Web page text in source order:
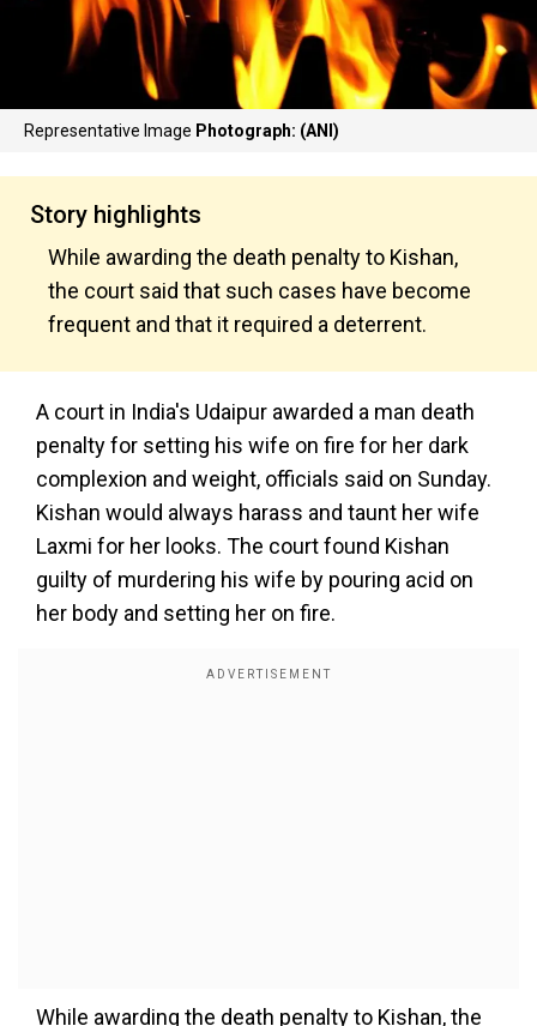
Representative Image Photograph: (ANI)
Story highlights
While awarding the death penalty to Kishan,
the court said that such cases have become
frequent and that it required a deterrent.
A court in India's Udaipur awarded a man death
penalty for setting his wife on fire for her dark
complexion and weight, officials said on Sunday.
Kishan would always harass and taunt her wife
Laxmi for her looks. The court found Kishan
guilty of murdering his wife by pouring acid on
her body and setting her on fire.
While awarding the death penalty to Kishan, the